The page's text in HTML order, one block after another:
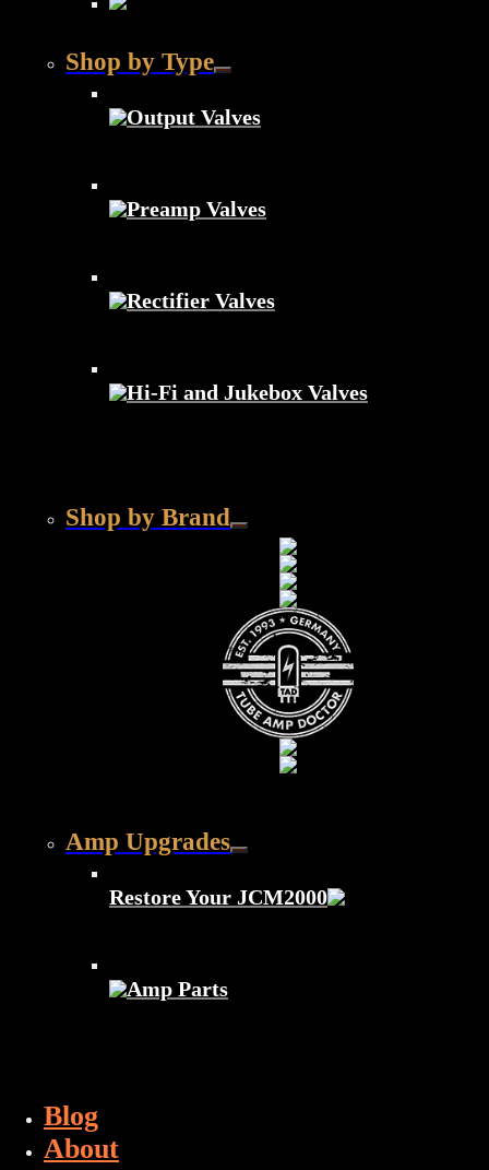
Shop by Type
Output Valves
Preamp Valves
Rectifier Valves
Hi-Fi and Jukebox Valves
Shop by Brand
Amp Upgrades
Restore Your JCM2000
Amp Parts
Blog
About